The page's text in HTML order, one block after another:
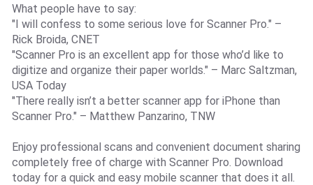
What people have to say:
"I will confess to some serious love for Scanner Pro." –
Rick Broida, CNET
"Scanner Pro is an excellent app for those who’d like to
digitize and organize their paper worlds." – Marc Saltzman,
USA Today
"There really isn’t a better scanner app for iPhone than
Scanner Pro." – Matthew Panzarino, TNW
Enjoy professional scans and convenient document sharing
completely free of charge with Scanner Pro. Download
today for a quick and easy mobile scanner that does it all.